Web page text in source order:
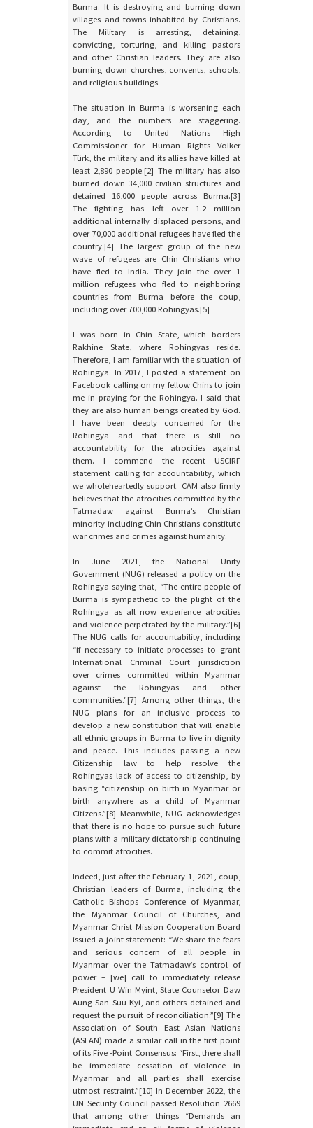
Burma. It is destroying and burning down
villages and towns inhabited by Christians.
The Military is arresting, detaining,
convicting, torturing, and killing pastors
and other Christian leaders. They are also
burning down churches, convents, schools,
and religious buildings.
The situation in Burma is worsening each
day, and the numbers are staggering.
According to United Nations High
Commissioner for Human Rights Volker
Türk, the military and its allies have killed at
least 2,890 people.[2] The military has also
burned down 34,000 civilian structures and
detained 16,000 people across Burma.[3]
The fighting has left over 1.2 million
additional internally displaced persons, and
over 70,000 additional refugees have fled the
country.[4] The largest group of the new
wave of refugees are Chin Christians who
have fled to India. They join the over 1
million refugees who fled to neighboring
countries from Burma before the coup,
including over 700,000 Rohingyas.[5]
I was born in Chin State, which borders
Rakhine State, where Rohingyas reside.
Therefore, I am familiar with the situation of
Rohingya. In 2017, I posted a statement on
Facebook calling on my fellow Chins to join
me in praying for the Rohingya. I said that
they are also human beings created by God.
I have been deeply concerned for the
Rohingya and that there is still no
accountability for the atrocities against
them. I commend the recent USCIRF
statement calling for accountability, which
we wholeheartedly support. CAM also firmly
believes that the atrocities committed by the
Tatmadaw against Burma’s Christian
minority including Chin Christians constitute
war crimes and crimes against humanity.
In June 2021, the National Unity
Government (NUG) released a policy on the
Rohingya saying that, “The entire people of
Burma is sympathetic to the plight of the
Rohingya as all now experience atrocities
and violence perpetrated by the military.”[6]
The NUG calls for accountability, including
“if necessary to initiate processes to grant
International Criminal Court jurisdiction
over crimes committed within Myanmar
against the Rohingyas and other
communities.”[7] Among other things, the
NUG plans for an inclusive process to
develop a new constitution that will enable
all ethnic groups in Burma to live in dignity
and peace. This includes passing a new
Citizenship law to help resolve the
Rohingyas lack of access to citizenship, by
basing “citizenship on birth in Myanmar or
birth anywhere as a child of Myanmar
Citizens.”[8] Meanwhile, NUG acknowledges
that there is no hope to pursue such future
plans with a military dictatorship continuing
to commit atrocities.
Indeed, just after the February 1, 2021, coup,
Christian leaders of Burma, including the
Catholic Bishops Conference of Myanmar,
the Myanmar Council of Churches, and
Myanmar Christ Mission Cooperation Board
issued a joint statement: “We share the fears
and serious concern of all people in
Myanmar over the Tatmadaw’s control of
power – [we] call to immediately release
President U Win Myint, State Counselor Daw
Aung San Suu Kyi, and others detained and
request the pursuit of reconciliation.”[9] The
Association of South East Asian Nations
(ASEAN) made a similar call in the first point
of its Five -Point Consensus: “First, there shall
be immediate cessation of violence in
Myanmar and all parties shall exercise
utmost restraint.”[10] In December 2022, the
UN Security Council passed Resolution 2669
that among other things “Demands an